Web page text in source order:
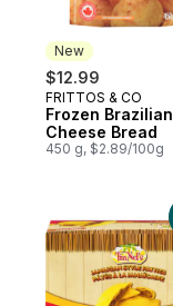
New
$12.99
New
FRITTOS & CO
Frozen Brazilian
Cheese Bread
450 g, $2.89/100g